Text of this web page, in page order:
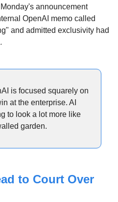
announcement
OpenAI memo called
and admitted exclusivity had
is focused squarely on
at the enterprise. AI
to look a lot more like
garden.
to Court Over